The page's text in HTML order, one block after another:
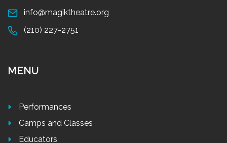
info@magiktheatre.org
(210) 227-2751
MENU
Performances
Camps and Classes
Educators